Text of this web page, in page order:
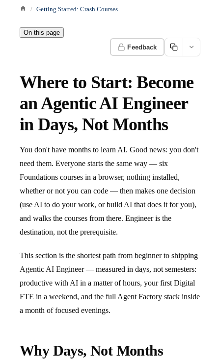
Getting Started: Crash Courses
On this page
Feedback
Where to Start: Become
an Agentic AI Engineer
in Days, Not Months
You don't have months to learn AI. Good news: you don't
need them. Everyone starts the same way — six
Foundations courses in a browser, nothing installed,
whether or not you can code — then makes one decision
(use AI to do your work, or build AI that does it for you),
and walks the courses from there. Engineer is the
destination, not the prerequisite.
This section is the shortest path from beginner to shipping
Agentic AI Engineer — measured in days, not semesters:
productive with AI in a matter of hours, your first Digital
FTE in a weekend, and the full Agent Factory stack inside
a month of focused evenings.
Why Days, Not Months